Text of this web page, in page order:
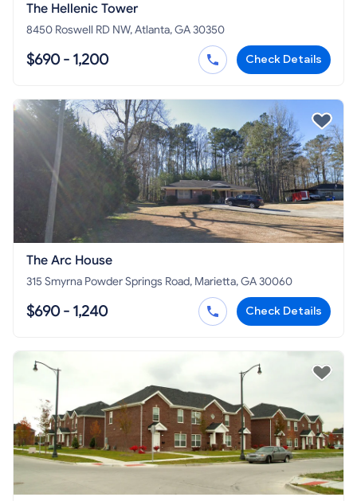
The Hellenic Tower
8450 Roswell RD NW, Atlanta, GA 30350
$690 - 1,200 Check Details
The Arc House
315 Smyrna Powder Springs Road, Marietta, GA 30060
$690 - 1,240 Check Details